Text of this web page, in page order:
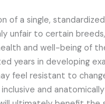
of a single,
unfair to certain
and well-being of
years in developing
feel resistant to
and